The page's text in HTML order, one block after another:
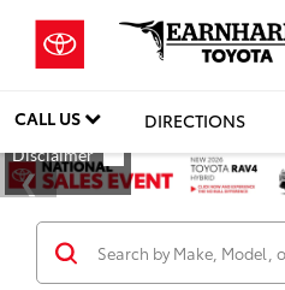
CALL US DIRECTIONS